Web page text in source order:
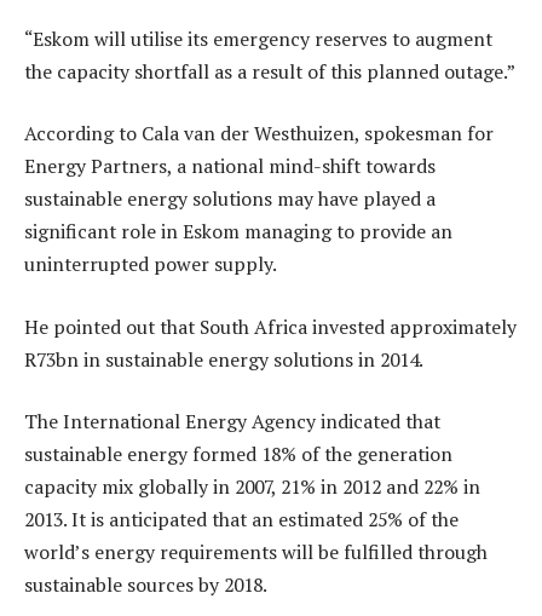
“Eskom will utilise its emergency reserves to augment
the capacity shortfall as a result of this planned outage.”
According to Cala van der Westhuizen, spokesman for
Energy Partners, a national mind-shift towards
sustainable energy solutions may have played a
significant role in Eskom managing to provide an
uninterrupted power supply.
He pointed out that South Africa invested approximately
R73bn in sustainable energy solutions in 2014.
The International Energy Agency indicated that
sustainable energy formed 18% of the generation
capacity mix globally in 2007, 21% in 2012 and 22% in
2013. It is anticipated that an estimated 25% of the
world’s energy requirements will be fulfilled through
sustainable sources by 2018.